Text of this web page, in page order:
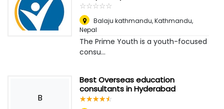
☆☆☆☆☆
★★★★★
Balaju kathmandu,Kathmandu,
Nepal
The Prime Youth is a youth-focused
consu...
B
Best Overseas education
consultants in Hyderabad
☆☆☆☆☆
★★★★★